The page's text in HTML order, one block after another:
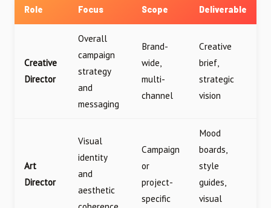
Role Focus Scope Deliverable
Creative
Director
Overall
campaign
strategy
and
messaging
Brand-
wide,
multi-
channel
Creative
brief,
strategic
vision
Art
Director
Visual
identity
and
aesthetic
Campaign
or
project-
specific
Mood
boards,
style
guides,
visual